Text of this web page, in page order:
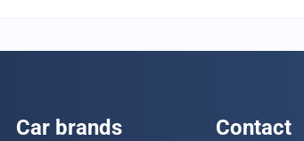
Car brands Contact